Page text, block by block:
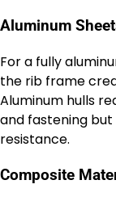
Aluminum
For a fully
the rib frame
Aluminum hulls
and fastening
resistance.
Composite